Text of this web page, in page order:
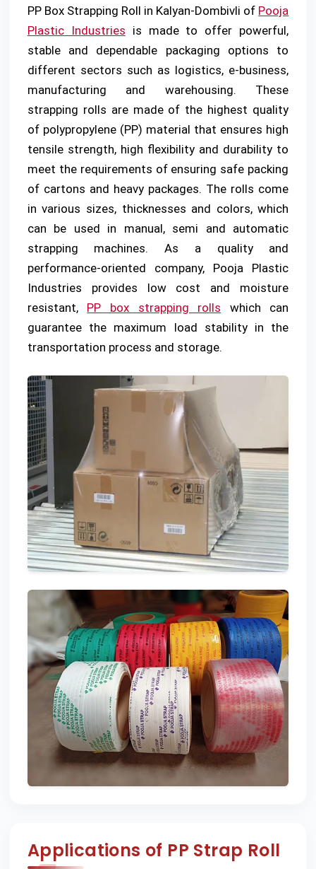
PP Box Strapping Roll in Kalyan-Dombivli of Pooja
Plastic Industries is made to offer powerful,
stable and dependable packaging options to
different sectors such as logistics, e-business,
manufacturing and warehousing. These
strapping rolls are made of the highest quality
of polypropylene (PP) material that ensures high
tensile strength, high flexibility and durability to
meet the requirements of ensuring safe packing
of cartons and heavy packages. The rolls come
in various sizes, thicknesses and colors, which
can be used in manual, semi and automatic
strapping machines. As a quality and
performance-oriented company, Pooja Plastic
Industries provides low cost and moisture
resistant, PP box strapping rolls which can
guarantee the maximum load stability in the
transportation process and storage.
Applications of PP Strap Roll